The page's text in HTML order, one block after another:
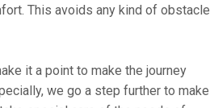
This avoids any kind of obstacle
it a point to make the journey
we go a step further to make